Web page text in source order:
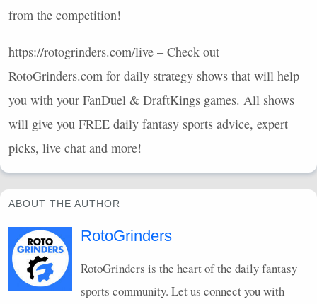
from the competition!
https://rotogrinders.com/live – Check out
RotoGrinders.com for daily strategy shows that will help
you with your FanDuel & DraftKings games. All shows
will give you FREE daily fantasy sports advice, expert
picks, live chat and more!
ABOUT THE AUTHOR
RotoGrinders
RotoGrinders is the heart of the daily fantasy
sports community. Let us connect you with